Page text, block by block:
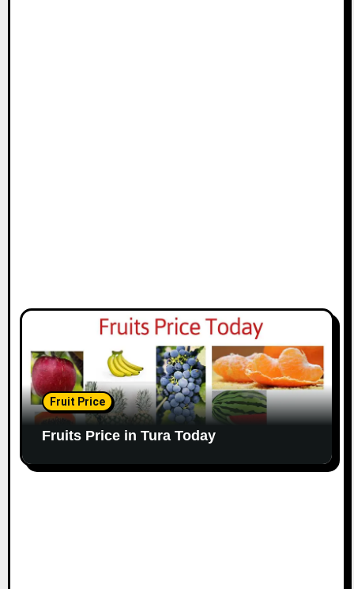
Fruit Price
Fruits Price in Tura Today